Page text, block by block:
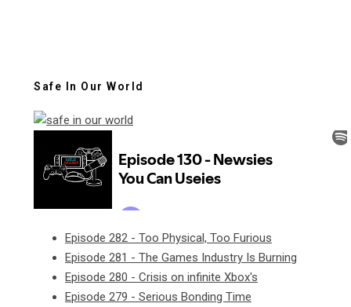
Safe In Our World
Episode 282 - Too Physical, Too Furious
Episode 281 - The Games Industry Is Burning
Episode 280 - Crisis on infinite Xbox's
Episode 279 - Serious Bonding Time